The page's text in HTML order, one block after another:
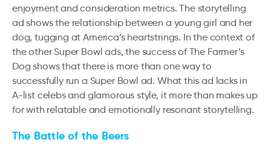
enjoyment and consideration metrics. The storytelling
ad shows the relationship between a young girl and her
dog, tugging at America’s heartstrings. In the context of
the other Super Bowl ads, the success of The Farmer’s
Dog shows that there is more than one way to
successfully run a Super Bowl ad. What this ad lacks in
A-list celebs and glamorous style, it more than makes up
for with relatable and emotionally resonant storytelling.
The Battle of the Beers